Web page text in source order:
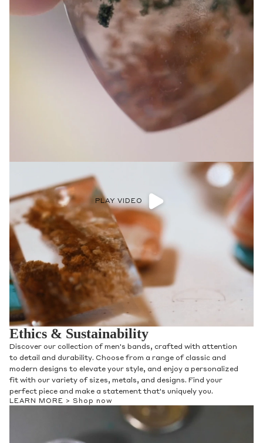
PLAY VIDEO
Ethics & Sustainability
Discover our collection of men's bands, crafted with attention
to detail and durability. Choose from a range of classic and
modern designs to elevate your style, and enjoy a personalized
fit with our variety of sizes, metals, and designs. Find your
perfect piece and make a statement that's uniquely you.
LEARN MORE > Shop now